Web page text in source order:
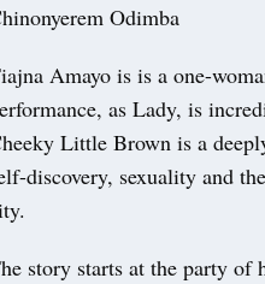
Odimba
Amayo is is a one-
as Lady, is
Little Brown is a
discovery, sexuality and
story starts at the party of